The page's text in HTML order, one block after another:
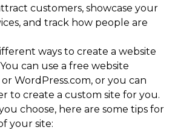
customers, showcase your
and track how people are
ways to create a website
can use a free website
WordPress.com, or you can
to create a custom site for you.
choose, here are some tips for
your site: